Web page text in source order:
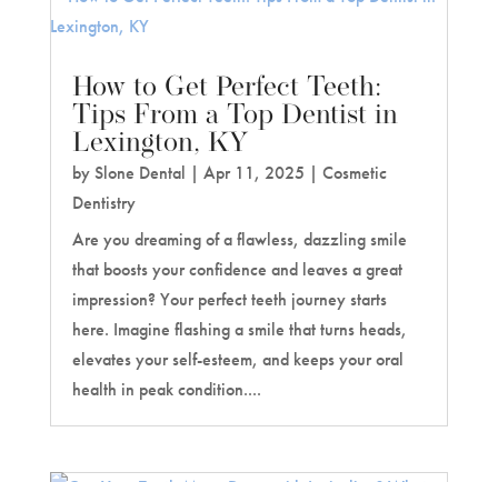
How to Get Perfect Teeth:
Tips From a Top Dentist in
Lexington, KY
bySlone Dental | Apr 11, 2025 | Cosmetic
Dentistry
Are you dreaming of a flawless, dazzling smile
that boosts your confidence and leaves a great
impression? Your perfect teeth journey starts
here. Imagine flashing a smile that turns heads,
elevates your self-esteem, and keeps your oral
health in peak condition....